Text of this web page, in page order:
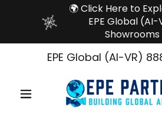
🌍 Click Here to
EPE Global (AI-
Showrooms
EPE Global (AI-VR)